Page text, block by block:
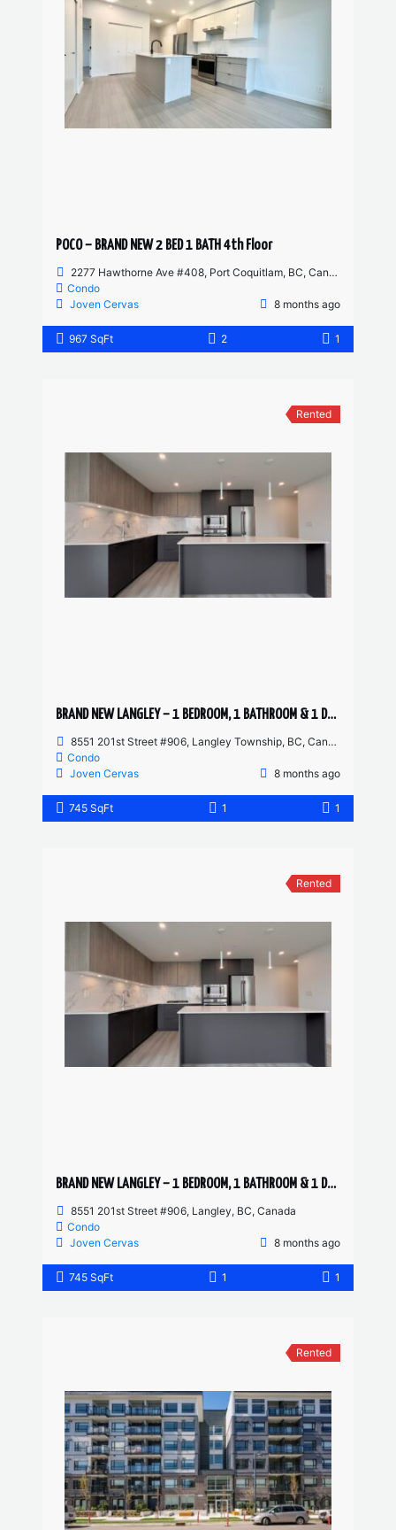
POCO – BRAND NEW 2 BED 1 BATH 4th Floor
2277 Hawthorne Ave #408, Port Coquitlam, BC, Canada
Condo
Joven Cervas
8 months ago
967 SqFt 2 1
Rented
BRAND NEW LANGLEY – 1 BEDROOM, 1 BATHROOM & 1 DEN CONDO AVAILABLE
8551 201st Street #906, Langley Township, BC, Canada
Condo
Joven Cervas
8 months ago
745 SqFt 1 1
Rented
BRAND NEW LANGLEY – 1 BEDROOM, 1 BATHROOM & 1 DEN CONDO
8551 201st Street #906, Langley, BC, Canada
Condo
Joven Cervas
8 months ago
745 SqFt 1 1
Rented